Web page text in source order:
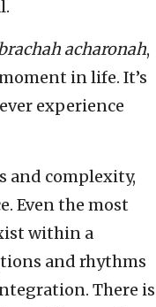
acharonah,
in life. It’s
experience
and complexity,
Even the most
within a
and rhythms
There is